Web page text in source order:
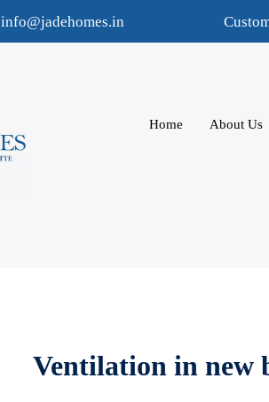
info@jadehomes.in
Home About Us
Ventilation in new